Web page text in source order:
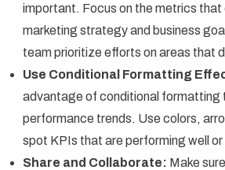
important. Focus on the metrics
marketing strategy and business
team prioritize efforts on areas that
Use Conditional Formatting
advantage of conditional formatting
performance trends. Use colors,
spot KPIs that are performing well
Share and Collaborate: Make